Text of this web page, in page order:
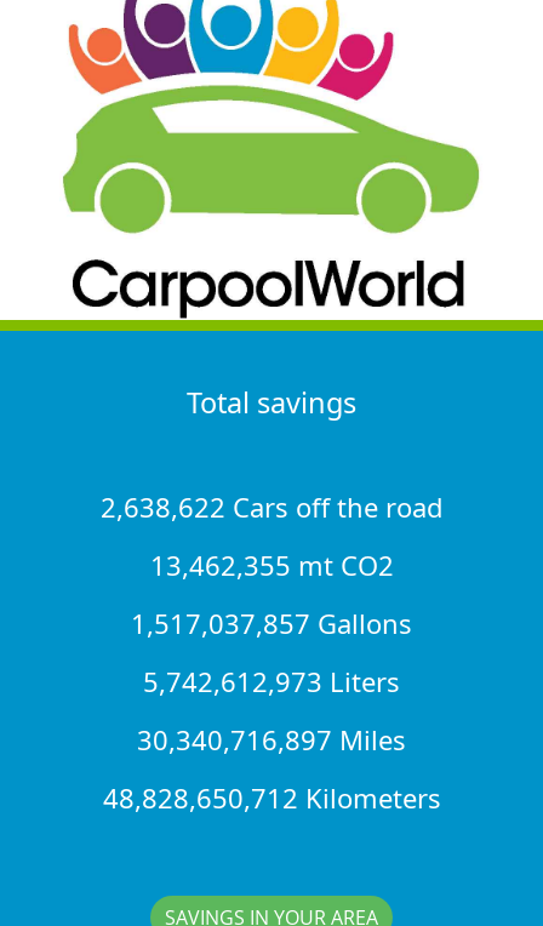
Total savings
2,638,622 Cars off the road
13,462,355 mt CO2
1,517,037,857 Gallons
5,742,612,973 Liters
30,340,716,897 Miles
48,828,650,712 Kilometers
SAVINGS IN YOUR AREA